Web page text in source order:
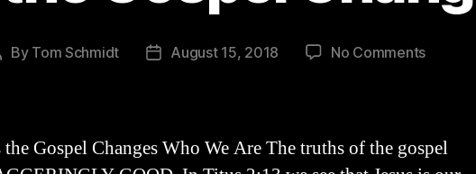
By Tom Schmidt
PostAugust 15, 2018 No Commentson
Gospel
Changes
the Gospel Changes Who We Are The truths of the gospel